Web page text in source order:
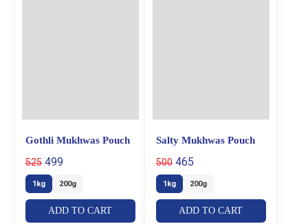
Gothli Mukhwas Pouch
525 499
1kg 200g
ADD TO CART
Salty Mukhwas Pouch
500 465
1kg 200g
ADD TO CART